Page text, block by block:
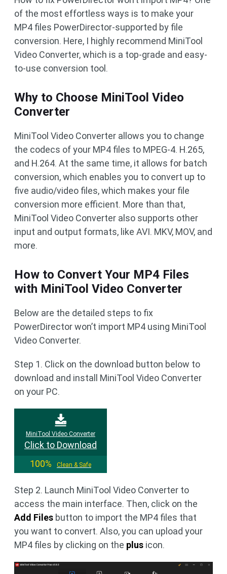
of the most effortless ways is to make your
MP4 files PowerDirector-supported by file
conversion. Here, I highly recommend MiniTool
Video Converter, which is a top-grade and easy-
to-use conversion tool.
Why to Choose MiniTool Video
Converter
MiniTool Video Converter allows you to change
the codecs of your MP4 files to MPEG-4. H.265,
and H.264. At the same time, it allows for batch
conversion, which enables you to convert up to
five audio/video files, which makes your file
conversion more efficient. More than that,
MiniTool Video Converter also supports other
input and output formats, like AVI. MKV, MOV, and
more.
How to Convert Your MP4 Files
with MiniTool Video Converter
Below are the detailed steps to fix
PowerDirector won’t import MP4 using MiniTool
Video Converter.
Step 1. Click on the download button below to
download and install MiniTool Video Converter
on your PC.
MiniTool Video Converter
Click to Download
100%
Clean & Safe
Step 2. Launch MiniTool Video Converter to
access the main interface. Then, click on the
Add Files button to import the MP4 files that
you want to convert. Also, you can upload your
MP4 files by clicking on the plus icon.